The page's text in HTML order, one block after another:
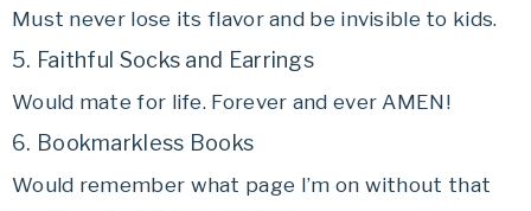
Must never lose its flavor and be invisible to kids.
5. Faithful Socks and Earrings
Would mate for life. Forever and ever AMEN!
6. Bookmarkless Books
Would remember what page I’m on without that